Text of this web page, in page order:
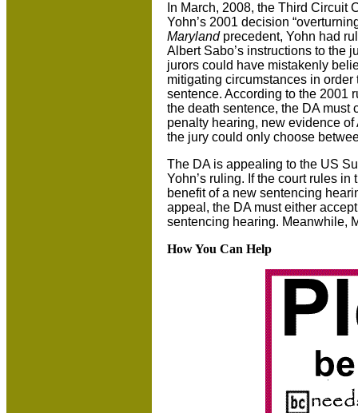
In March, 2008, the Third Circuit
Yohn’s 2001 decision
Marylandprecedent, Yohn had
Albert Sabo’s instructions to the
jurors could have mistakenly
mitigating circumstances in
sentence. According to the 2001
the death sentence, the DA must
penalty hearing, new evidence
the jury could only choose
The DA is appealing to the US
Yohn’s ruling. If the court rules
benefit of a new sentencing
appeal, the DA must either
sentencing hearing. Meanwhile,
How You Can Help